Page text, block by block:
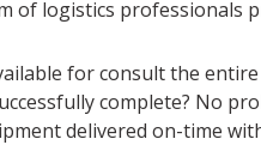
of logistics professionals
for consult the
complete? No
delivered on-time